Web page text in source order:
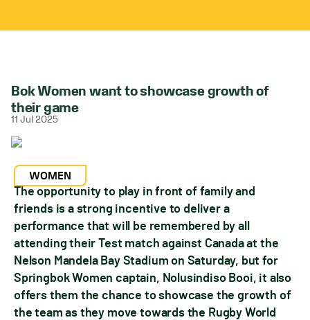
Bok Women want to showcase growth of
their game
11 Jul 2025
WOMEN
The opportunity to play in front of family and
friends is a strong incentive to deliver a
performance that will be remembered by all
attending their Test match against Canada at the
Nelson Mandela Bay Stadium on Saturday, but for
Springbok Women captain, Nolusindiso Booi, it also
offers them the chance to showcase the growth of
the team as they move towards the Rugby World